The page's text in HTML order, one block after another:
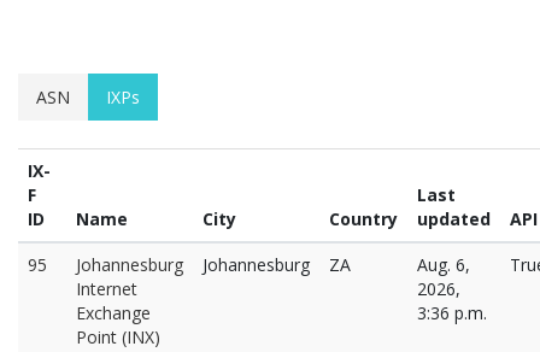
ASN IXPs
IX-
F
ID
Name City Country
Last
updated
API
95
Johannesburg
Internet
Exchange
Point (INX)
Johannesburg ZA
Aug. 6,
2026,
3:36 p.m.